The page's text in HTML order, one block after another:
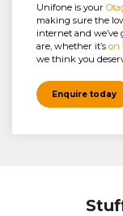
Unifone is your
making sure the
internet and we’ve
are, whether it’s on
we think you
Enquire today